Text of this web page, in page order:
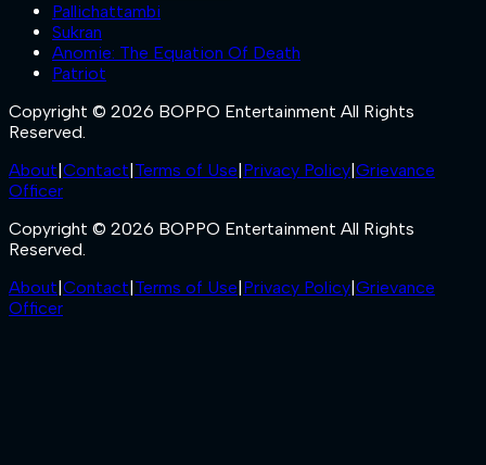
Pallichattambi
Sukran
Anomie: The Equation Of Death
Patriot
Copyright © 2026 BOPPO Entertainment All Rights
Reserved.
About Contact Terms of Use Privacy Policy Grievance
Officer
Copyright © 2026 BOPPO Entertainment All Rights
Reserved.
About Contact Terms of Use Privacy Policy Grievance
Officer